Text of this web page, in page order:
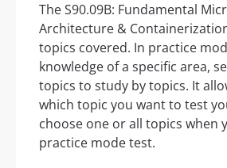
The S90.09B: Fundamental
Architecture &
topics covered. In practice
knowledge of a specific area,
topics to study by topics. It
which topic you want to test
choose one or all topics when
practice mode test.